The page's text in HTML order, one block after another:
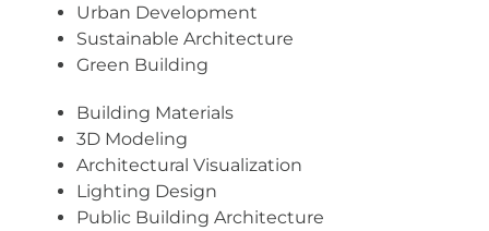
Urban Development
Sustainable Architecture
Green Building
Building Materials
3D Modeling
Architectural Visualization
Lighting Design
Public Building Architecture